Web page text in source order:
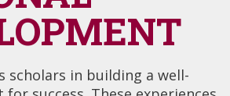
scholars in building a well-